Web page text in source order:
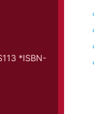
*ISBN-